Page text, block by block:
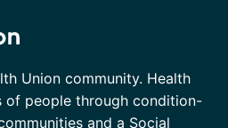
Union community. Health
of people through condition-
and a Social